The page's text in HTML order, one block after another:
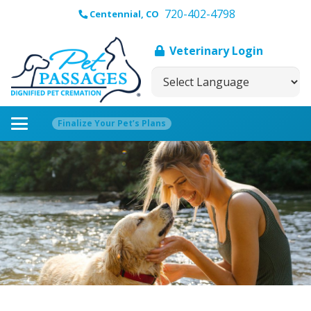
Centennial, CO 720-402-4798
Veterinary Login
Finalize Your Pet’s Plans